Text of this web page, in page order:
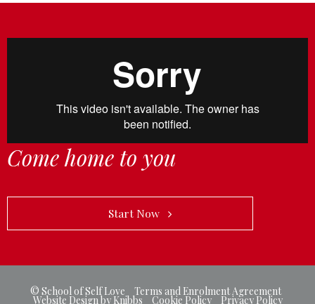
Come home to you
            Start Now
© School of Self Love Terms and Enrolment Agreement
Website Design by Knibbs Cookie Policy- Privacy Policy